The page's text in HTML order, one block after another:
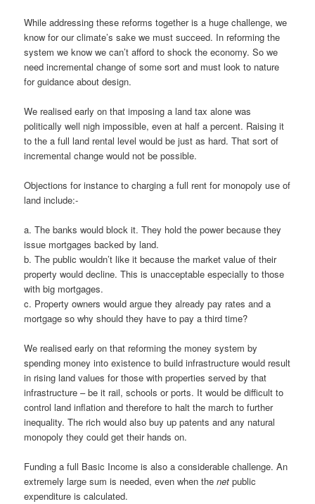
While addressing these reforms together is a huge challenge, we
know for our climate’s sake we must succeed. In reforming the
system we know we can’t afford to shock the economy. So we
need incremental change of some sort and must look to nature
for guidance about design.
We realised early on that imposing a land tax alone was
politically well nigh impossible, even at half a percent. Raising it
to the a full land rental level would be just as hard. That sort of
incremental change would not be possible.
Objections for instance to charging a full rent for monopoly use of
land include:-
a. The banks would block it. They hold the power because they
issue mortgages backed by land.
b. The public wouldn’t like it because the market value of their
property would decline. This is unacceptable especially to those
with big mortgages.
c. Property owners would argue they already pay rates and a
mortgage so why should they have to pay a third time?
We realised early on that reforming the money system by
spending money into existence to build infrastructure would result
in rising land values for those with properties served by that
infrastructure – be it rail, schools or ports. It would be difficult to
control land inflation and therefore to halt the march to further
inequality. The rich would also buy up patents and any natural
monopoly they could get their hands on.
Funding a full Basic Income is also a considerable challenge. An
extremely large sum is needed, even when thenet public
expenditure is calculated.